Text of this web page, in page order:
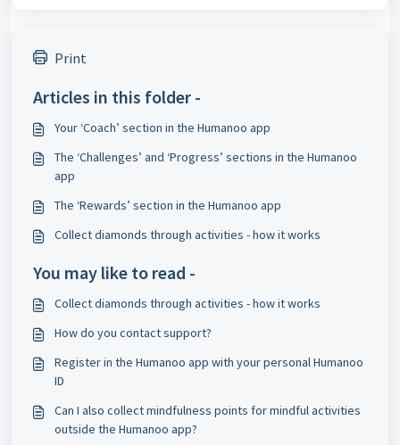
Print
Articles in this folder -
Your ‘Coach’ section in the Humanoo app
​The ‘Challenges’ and ‘Progress’ sections in the Humanoo
app
The ‘Rewards’ section in the Humanoo app
​Collect diamonds through activities - how it works
You may like to read -
​Collect diamonds through activities - how it works
​How do you contact support?
​Register in the Humanoo app with your personal Humanoo
ID
Can I also collect mindfulness points for mindful activities
outside the Humanoo app?